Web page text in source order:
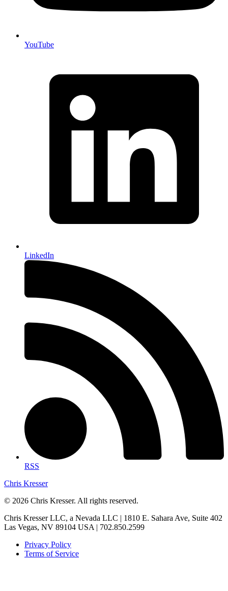
YouTube
LinkedIn
RSS
Chris Kresser
© 2026 Chris Kresser. All rights reserved.
Chris Kresser LLC, a Nevada LLC | 1810 E. Sahara Ave, Suite 402
Las Vegas, NV 89104 USA | 702.850.2599
Privacy Policy
Terms of Service